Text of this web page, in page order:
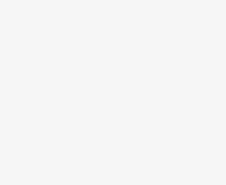
Luxembourg - Service